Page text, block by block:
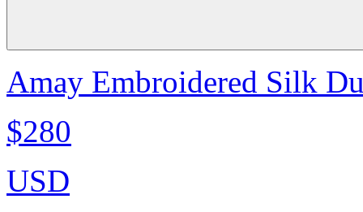
Amay Embroidered Silk
$280
USD